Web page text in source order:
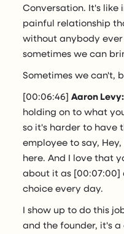
Conversation. It's like
painful relationship
without anybody
sometimes we can
Sometimes we can't,
[00:06:46]Aaron Levy:
holding on to what
so it's harder to have
employee to say,
here. And I love that
about it as [00:07:00]
choice every day.
I show up to do this
and the founder, it's